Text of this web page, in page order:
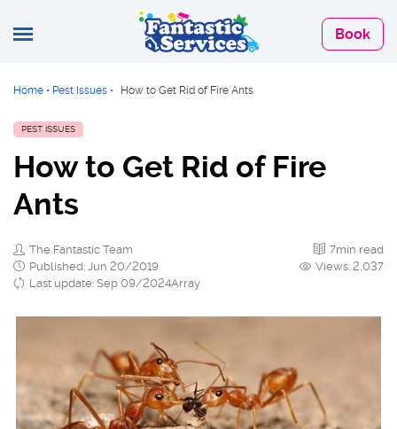
Book
Home • Pest Issues • How to Get Rid of Fire Ants
PEST ISSUES
How to Get Rid of Fire
Ants
The Fantastic Team
Published: Jun 20/2019
Last update: Sep 09/2024Array
7min read
Views: 2,037